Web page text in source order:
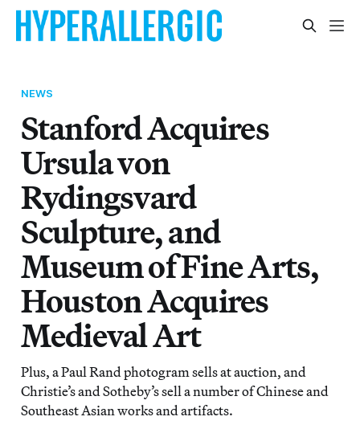
NEWS
Stanford Acquires
Ursula von
Rydingsvard
Sculpture, and
Museum of Fine Arts,
Houston Acquires
Medieval Art
Plus, a Paul Rand photogram sells at auction, and
Christie’s and Sotheby’s sell a number of Chinese and
Southeast Asian works and artifacts.